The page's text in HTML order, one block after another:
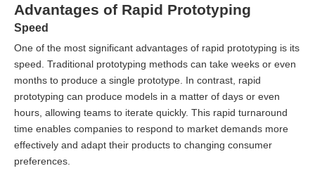
Advantages of Rapid Prototyping
Speed
One of the most significant advantages of rapid prototyping is its
speed. Traditional prototyping methods can take weeks or even
months to produce a single prototype. In contrast, rapid
prototyping can produce models in a matter of days or even
hours, allowing teams to iterate quickly. This rapid turnaround
time enables companies to respond to market demands more
effectively and adapt their products to changing consumer
preferences.